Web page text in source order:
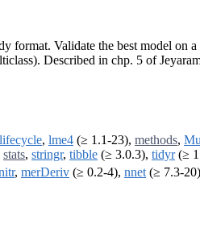
Validate the best model on
Described in chp. 5 of
lifecycle, lme4 (≥ 1.1-23), methods,
stats, stringr, tibble (≥ 3.0.3), tidyr(≥
, merDeriv (≥ 0.2-4), nnet (≥ 7.3-